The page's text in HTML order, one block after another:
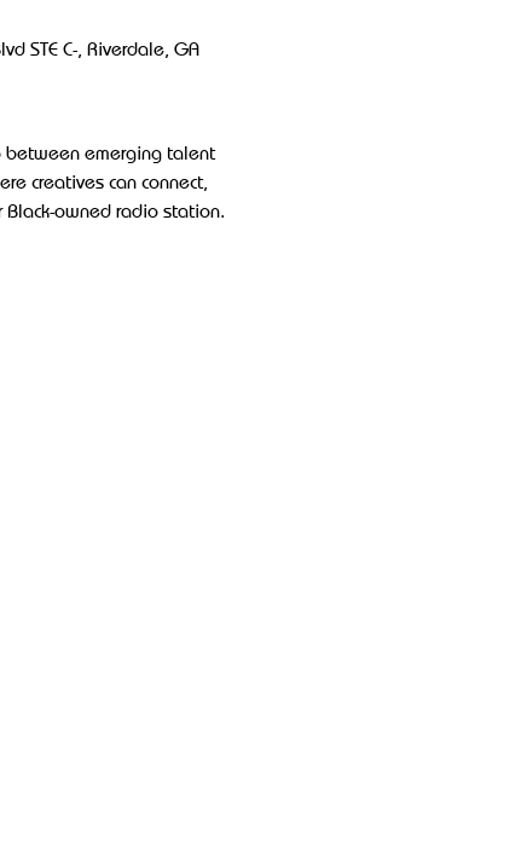
STE C-, Riverdale, GA
between emerging talent
creatives can connect,
owned radio station.